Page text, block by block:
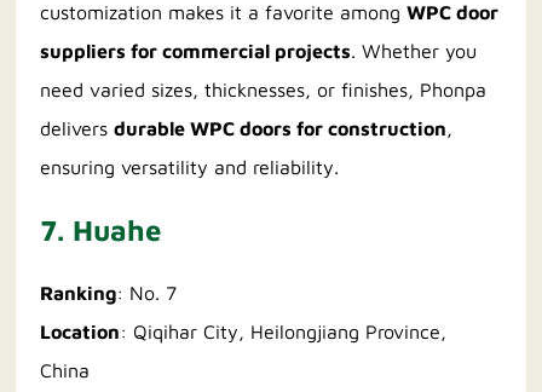
customization makes it a favorite amongWPC door
suppliers for commercial projects. Whether you
need varied sizes, thicknesses, or finishes, Phonpa
deliversdurable WPC doors for construction,
ensuring versatility and reliability.
7. Huahe
Ranking: No. 7
Location: Qiqihar City, Heilongjiang Province,
China